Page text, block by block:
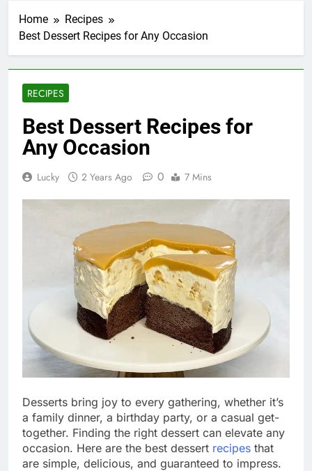
Home
Recipes
Best Dessert Recipes for Any Occasion
RECIPES
Best Dessert Recipes for
Any Occasion
Lucky 2 Years Ago 0 7 Mins
Desserts bring joy to every gathering, whether it’s
a family dinner, a birthday party, or a casual get-
together. Finding the right dessert can elevate any
occasion. Here are the best dessert recipes that
are simple, delicious, and guaranteed to impress.